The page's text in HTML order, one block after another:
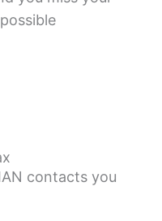
contacts you